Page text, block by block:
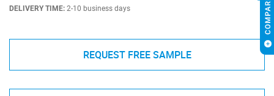
DELIVERY TIME: 2-10 business days
REQUEST FREE SAMPLE